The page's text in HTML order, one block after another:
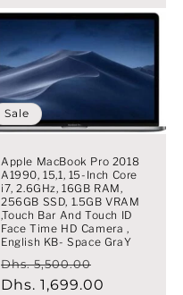
Sale
Apple MacBook Pro 2018
A1990, 15,1, 15-Inch Core
i7, 2.6GHz, 16GB RAM,
256GB SSD, 1.5GB VRAM
,Touch Bar And Touch ID
Face Time HD Camera ,
English KB- Space GraY
Regular
price
Dhs. 5,500.00
price
Dhs. 1,699.00